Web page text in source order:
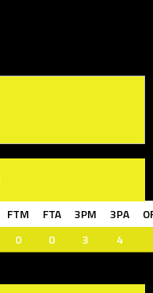
FTM FTA 3PM 3PA
0 0 3 4